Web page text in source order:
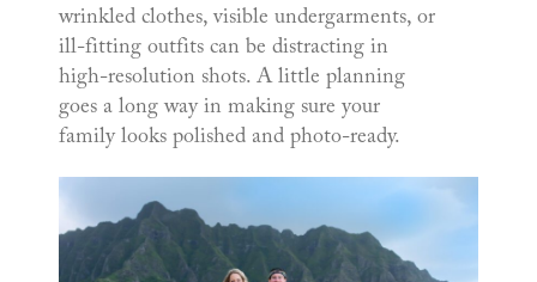
wrinkled clothes, visible undergarments, or
ill-fitting outfits can be distracting in
high-resolution shots. A little planning
goes a long way in making sure your
family looks polished and photo-ready.